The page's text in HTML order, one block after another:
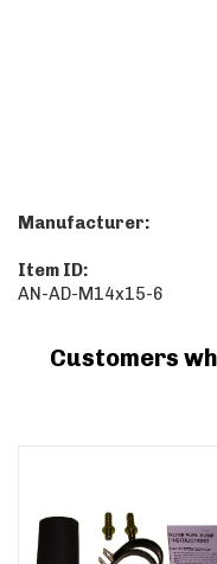
Manufacturer:
Item ID:
AN-AD-M14x15-6
Customers